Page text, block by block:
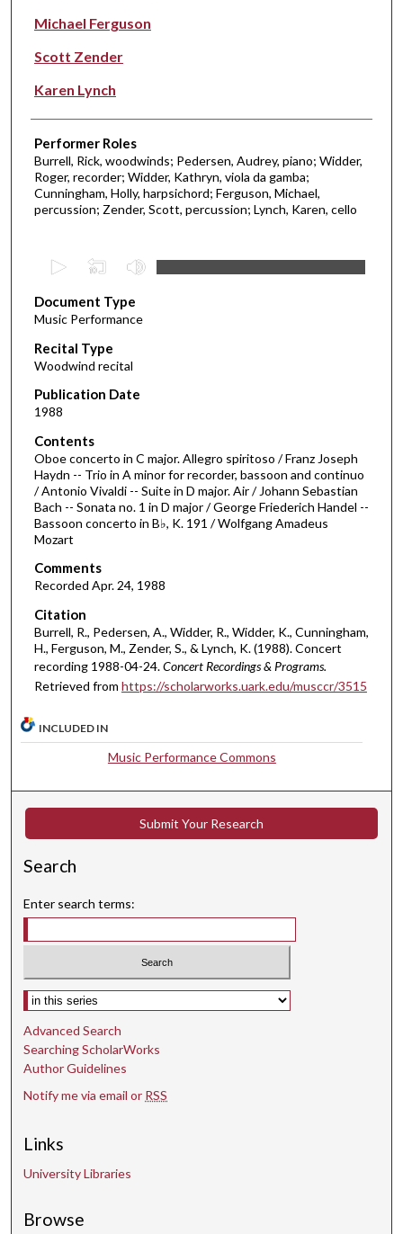
Michael Ferguson
Scott Zender
Karen Lynch
Performer Roles
Burrell, Rick, woodwinds; Pedersen, Audrey, piano; Widder,
Roger, recorder; Widder, Kathryn, viola da gamba;
Cunningham, Holly, harpsichord; Ferguson, Michael,
percussion; Zender, Scott, percussion; Lynch, Karen, cello
e
c
o
n
d
s
o
f
3
9
m
n
u
t
e
s
s
d
Document Type
Music Performance
Recital Type
Woodwind recital
Publication Date
1988
Contents
Oboe concerto in C major. Allegro spiritoso / Franz Joseph
Haydn -- Trio in A minor for recorder, bassoon and continuo
/ Antonio Vivaldi -- Suite in D major. Air / Johann Sebastian
Bach -- Sonata no. 1 in D major / George Friederich Handel --
Bassoon concerto in B♭, K. 191 / Wolfgang Amadeus
Mozart
Comments
Recorded Apr. 24, 1988
Citation
Burrell, R., Pedersen, A., Widder, R., Widder, K., Cunningham,
H., Ferguson, M., Zender, S., & Lynch, K. (1988). Concert
recording 1988-04-24.Concert Recordings & Programs.
Retrieved from https://scholarworks.uark.edu/musccr/3515
INCLUDED IN
Music Performance Commons
Submit Your Research
Search
Enter search terms:
Select context to search:
Advanced Search
Searching ScholarWorks
Author Guidelines
Notify me via email or RSS
Links
University Libraries
Browse